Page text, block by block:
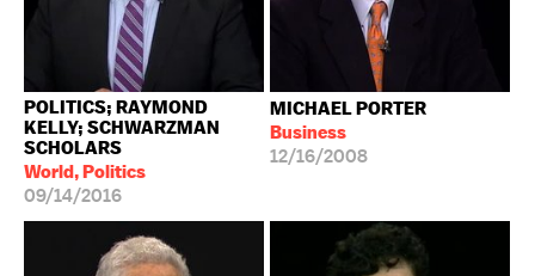
POLITICS; RAYMOND
KELLY; SCHWARZMAN
SCHOLARS
World, Politics
09/14/2016
MICHAEL PORTER
Business
12/16/2008